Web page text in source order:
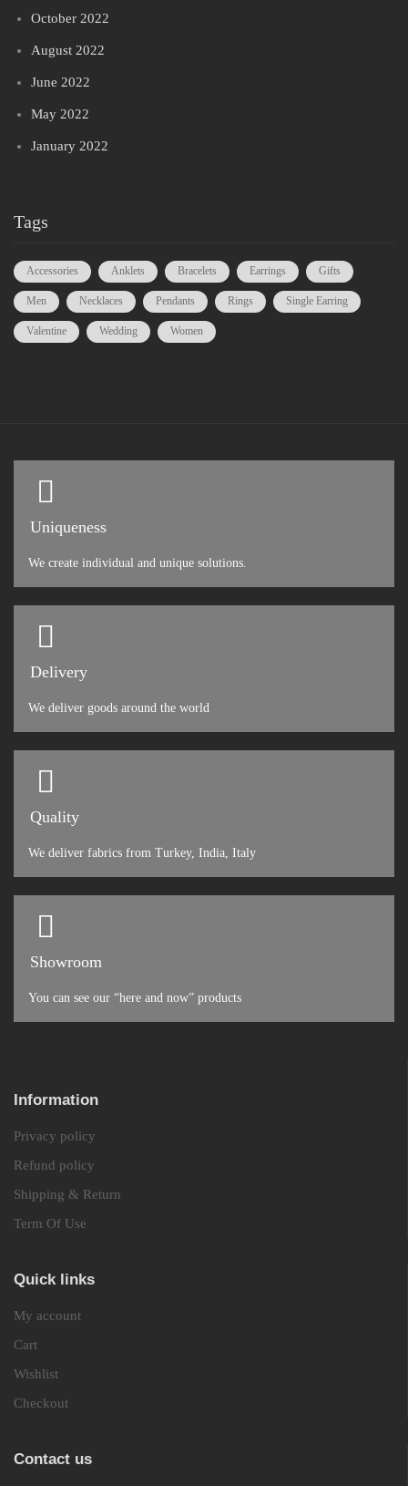
October 2022
August 2022
June 2022
May 2022
January 2022
Tags
Accessories Anklets Bracelets Earrings Gifts
Men Necklaces Pendants Rings Single Earring
Valentine Wedding Women
Uniqueness
We create individual and unique solutions.
Delivery
We deliver goods around the world
Quality
We deliver fabrics from Turkey, India, Italy
Showroom
You can see our “here and now” products
Information
Privacy policy
Refund policy
Shipping & Return
Term Of Use
Quick links
My account
Cart
Wishlist
Checkout
Contact us